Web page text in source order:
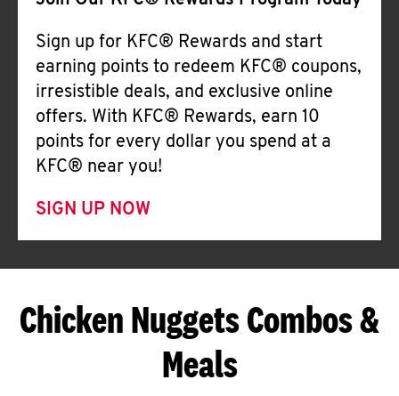
Sign up for KFC® Rewards and start
earning points to redeem KFC® coupons,
irresistible deals, and exclusive online
offers. With KFC® Rewards, earn 10
points for every dollar you spend at a
KFC® near you!
SIGN UP NOW
Chicken Nuggets Combos &
Meals